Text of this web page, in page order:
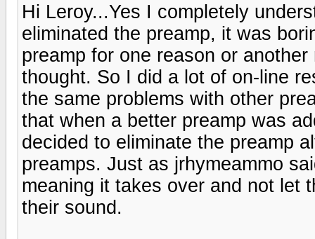
Hi Leroy...Yes I completely
eliminated the preamp, it was
preamp for one reason or
thought. So I did a lot of on-line
the same problems with other
that when a better preamp was
decided to eliminate the preamp
preamps. Just as jrhymeammo
meaning it takes over and not let
their sound.